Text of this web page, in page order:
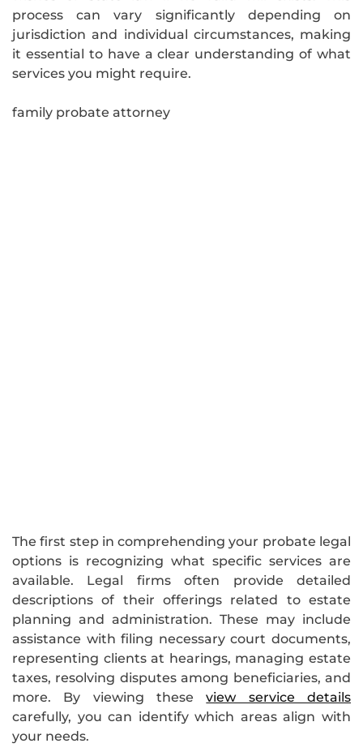
process can vary significantly depending on
jurisdiction and individual circumstances, making
it essential to have a clear understanding of what
services you might require.
family probate attorney
The first step in comprehending your probate legal
options is recognizing what specific services are
available. Legal firms often provide detailed
descriptions of their offerings related to estate
planning and administration. These may include
assistance with filing necessary court documents,
representing clients at hearings, managing estate
taxes, resolving disputes among beneficiaries, and
more. By viewing theseview service details
carefully, you can identify which areas align with
your needs.